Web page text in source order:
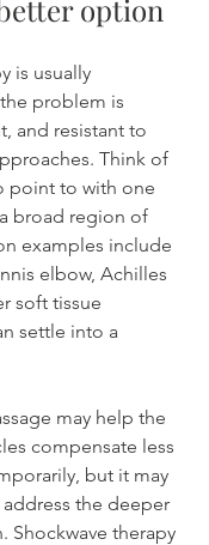
option
is usually
problem is
and resistant to
Think of
point to with one
broad region of
examples include
elbow, Achilles
soft tissue
settle into a
may help the
compensate less
but it may
the deeper
Shockwave therapy